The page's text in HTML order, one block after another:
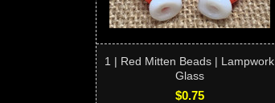
1 | Red Mitten Beads | Lampwork
Glass
$0.75